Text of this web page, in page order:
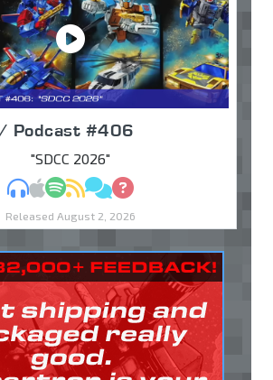
Podcast #406
"SDCC 2026"
MP3Apple Podcasts
Spotify
RSSDiscuss
Ask
Released August 2, 2026